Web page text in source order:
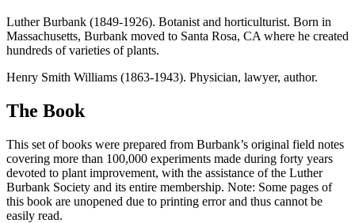
Luther Burbank (1849-1926). Botanist and horticulturist. Born in
Massachusetts, Burbank moved to Santa Rosa, CA where he created
hundreds of varieties of plants.
Henry Smith Williams (1863-1943). Physician, lawyer, author.
The Book
This set of books were prepared from Burbank’s original field notes
covering more than 100,000 experiments made during forty years
devoted to plant improvement, with the assistance of the Luther
Burbank Society and its entire membership. Note: Some pages of
this book are unopened due to printing error and thus cannot be
easily read.